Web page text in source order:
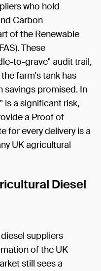
who hold
Carbon
of the Renewable
These
to-grave" audit trail,
farm's tank has
savings promised. In
is a significant risk,
a Proof of
for every delivery is a
UK agricultural
Diesel
suppliers
of the UK
still sees a